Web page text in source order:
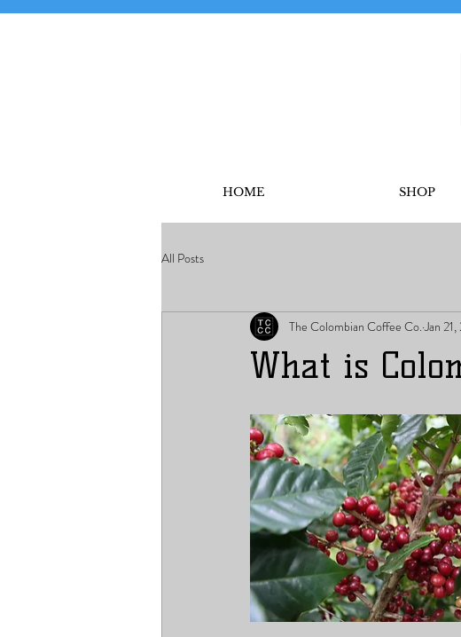
HOME SHOP
All Posts
What is
The Colombian Coffee Co. Jan 21,